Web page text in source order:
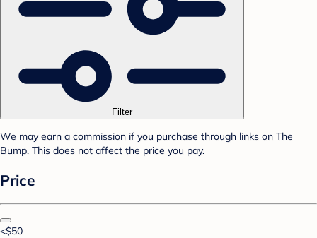
Filter
We may earn a commission if you purchase through links on The
Bump. This does not affect the price you pay.
Price
<$50